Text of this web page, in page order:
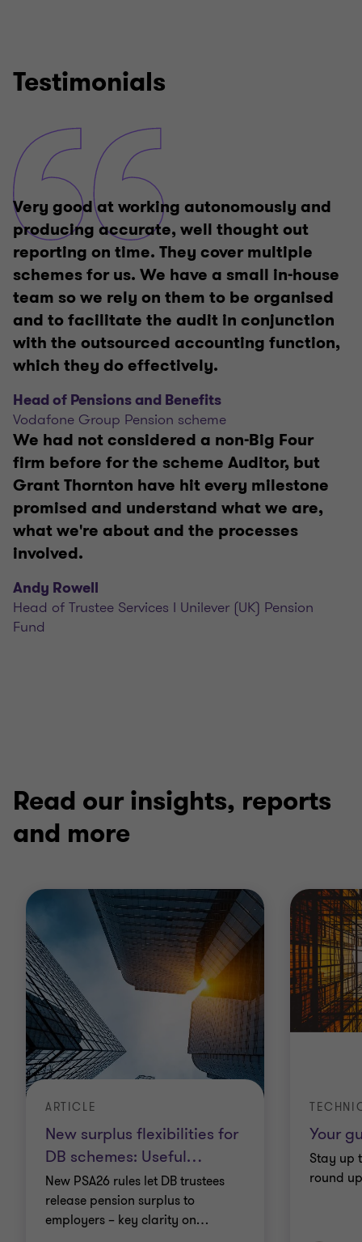
Testimonials
Very good at working autonomously and
producing accurate, well thought out
reporting on time. They cover multiple
schemes for us. We have a small in-house
team so we rely on them to be organised
and to facilitate the audit in conjunction
with the outsourced accounting function,
which they do effectively.
Head of Pensions and Benefits
Vodafone Group Pension scheme
We had not considered a non-Big Four
firm before for the scheme Auditor, but
Grant Thornton have hit every milestone
promised and understand what we are,
what we're about and the processes
involved.
Andy Rowell
Head of Trustee Services I Unilever (UK) Pension
Fund
Read our insights, reports
and more
New surplus flexibilities for
DB schemes: Useful…
ARTICLE
New PSA26 rules let DB trustees
release pension surplus to
employers – key clarity on…
Your
Stay up
round